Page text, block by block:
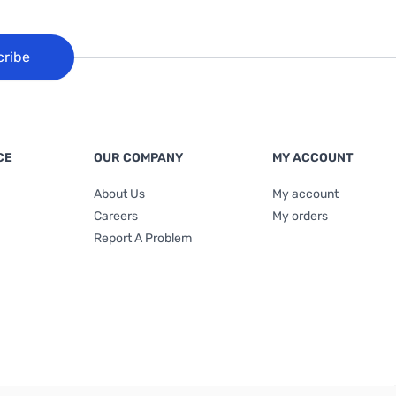
OUR COMPANY
About Us
Careers
Report A Problem
MY ACCOUNT
My account
My orders